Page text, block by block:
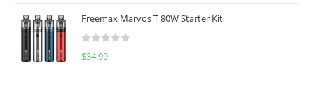
u
o
f
e
d
0
Freemax Marvos T 80W Starter Kit
R
$34.99